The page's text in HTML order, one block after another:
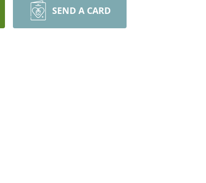
SEND A CARD